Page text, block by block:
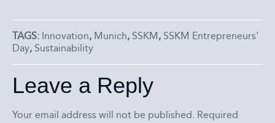
TAGS: Innovation, Munich, SSKM , SSKM Entrepreneurs'
Day, Sustainability
Leave a Reply
Your email address will not be published. Required